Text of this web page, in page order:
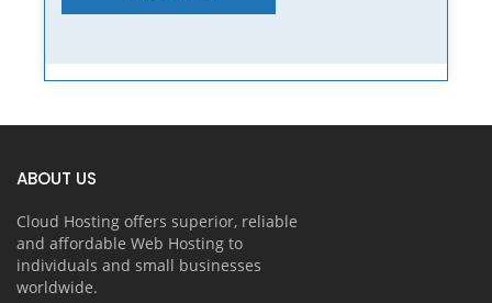
ABOUT US
Cloud Hosting offers superior, reliable
and affordable Web Hosting to
individuals and small businesses
worldwide.